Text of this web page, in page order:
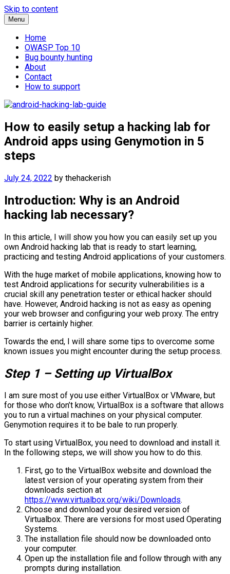
Skip to content
Menu
Home
OWASP Top 10
Bug bounty hunting
About
Contact
How to support
How to easily setup a hacking lab for
Android apps using Genymotion in 5
steps
July 24, 2022 by thehackerish
Introduction: Why is an Android
hacking lab necessary?
In this article, I will show you how you can easily set up you
own Android hacking lab that is ready to start learning,
practicing and testing Android applications of your customers.
With the huge market of mobile applications, knowing how to
test Android applications for security vulnerabilities is a
crucial skill any penetration tester or ethical hacker should
have. However, Android hacking is not as easy as opening
your web browser and configuring your web proxy. The entry
barrier is certainly higher.
Towards the end, I will share some tips to overcome some
known issues you might encounter during the setup process.
Step 1 – Setting up VirtualBox
I am sure most of you use either VirtualBox or VMware, but
for those who don’t know, VirtualBox is a software that allows
you to run a virtual machines on your physical computer.
Genymotion requires it to be bale to run properly.
To start using VirtualBox, you need to download and install it.
In the following steps, we will show you how to do this.
First, go to the VirtualBox website and download the
latest version of your operating system from their
downloads section at
https://www.virtualbox.org/wiki/Downloads.
Choose and download your desired version of
Virtualbox. There are versions for most used Operating
Systems.
The installation file should now be downloaded onto
your computer.
Open up the installation file and follow through with any
prompts during installation.